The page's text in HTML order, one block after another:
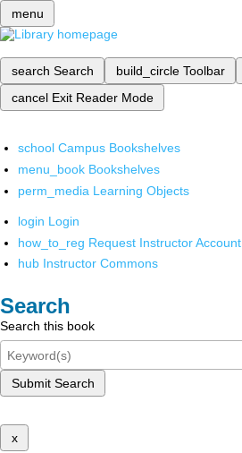
menu
search Search build_circle Toolbar
cancel Exit Reader Mode
school Campus Bookshelves
menu_book Bookshelves
perm_media Learning Objects
login Login
how_to_reg Request Instructor Account
hub Instructor Commons
Search
Search this book
Submit Search
x